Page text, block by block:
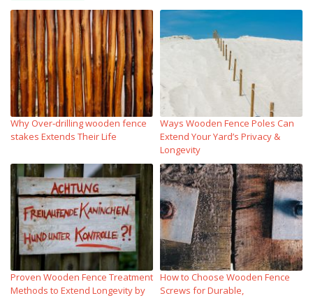
Why Over‑drilling wooden fence
stakes Extends Their Life
Ways Wooden Fence Poles Can
Extend Your Yard’s Privacy &
Longevity
Proven Wooden Fence Treatment
Methods to Extend Longevity by
How to Choose Wooden Fence
Screws for Durable,